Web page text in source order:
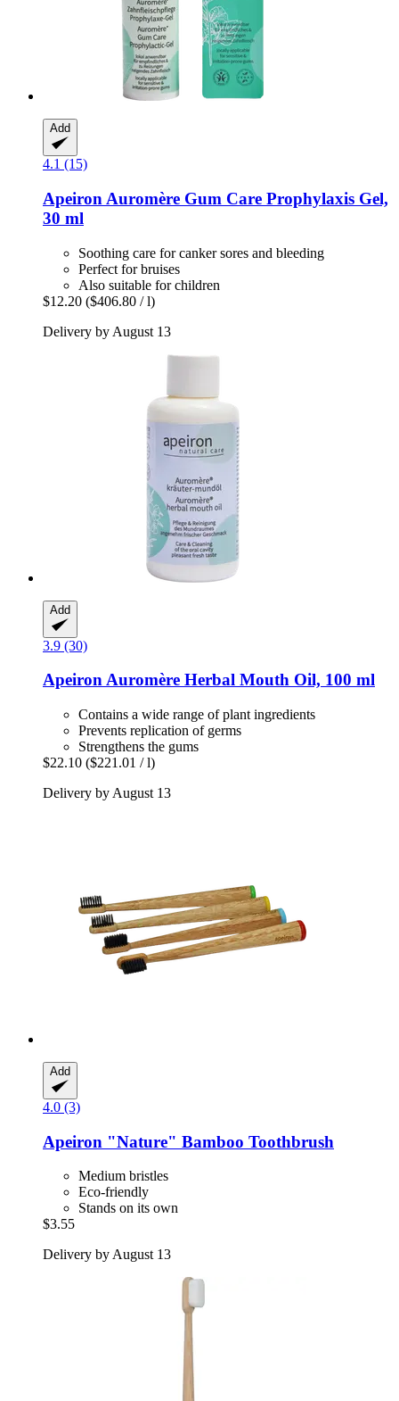
Add
4.1 (15)
Apeiron Auromère Gum Care Prophylaxis Gel,
30 ml
Soothing care for canker sores and bleeding
Perfect for bruises
Also suitable for children
$12.20 ($406.80 / l)
Delivery by August 13
Add
3.9 (30)
ApeironAuromère Herbal Mouth Oil, 100 ml
Contains a wide range of plant ingredients
Prevents replication of germs
Strengthens the gums
$22.10 ($221.01 / l)
Delivery by August 13
Add
4.0 (3)
Apeiron "Nature" Bamboo Toothbrush
Medium bristles
Eco-friendly
Stands on its own
$3.55
Delivery by August 13